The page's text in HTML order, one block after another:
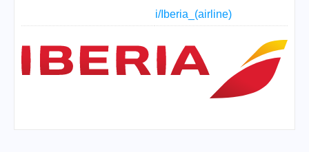
i/Iberia_(airline)